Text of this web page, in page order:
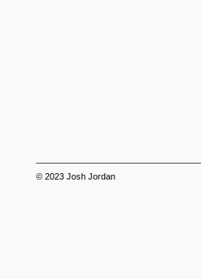
© 2023 Josh Jordan